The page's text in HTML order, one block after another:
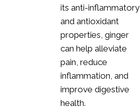
its anti-inflammatory
and antioxidant
properties, ginger
can help alleviate
pain, reduce
inflammation, and
improve digestive
health.